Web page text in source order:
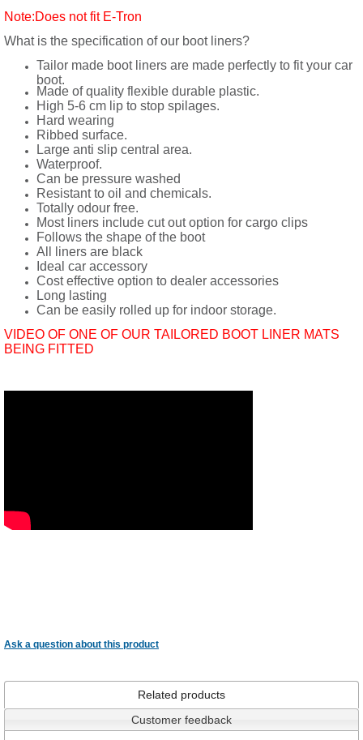
Note:Does not fit E-Tron
What is the specification of our boot liners?
Tailor made boot liners are made perfectly to fit your car
boot.
Made of quality flexible durable plastic.
High 5-6 cm lip to stop spilages.
Hard wearing
Ribbed surface.
Large anti slip central area.
Waterproof.
Can be pressure washed
Resistant to oil and chemicals.
Totally odour free.
Most liners include cut out option for cargo clips
Follows the shape of the boot
All liners are black
Ideal car accessory
Cost effective option to dealer accessories
Long lasting
Can be easily rolled up for indoor storage.
VIDEO OF ONE OF OUR TAILORED BOOT LINER MATS
BEING FITTED
Ask a question about this product
Related products
Customer feedback